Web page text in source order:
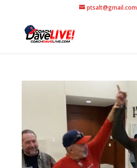
ptsalt@gmail.com